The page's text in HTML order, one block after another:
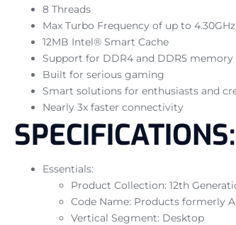
8 Threads
Max Turbo Frequency of up to 4.30GHz
12MB Intel® Smart Cache
Support for DDR4 and DDR5 memory
Built for serious gaming
Smart solutions for enthusiasts and
Nearly 3x faster connectivity
SPECIFICATIONS:
Essentials:
Product Collection: 12th
Code Name: Products formerly
Vertical Segment: Desktop